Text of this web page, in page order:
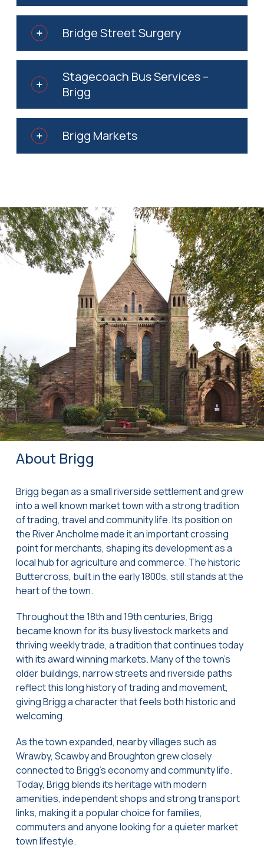
Bridge Street Surgery
Stagecoach Bus Services –
Brigg
Brigg Markets
About Brigg
Brigg began as a small riverside settlement and grew
into a well known market town with a strong tradition
of trading, travel and community life. Its position on
the River Ancholme made it an important crossing
point for merchants, shaping its development as a
local hub for agriculture and commerce. The historic
Buttercross, built in the early 1800s, still stands at the
heart of the town.
Throughout the 18th and 19th centuries, Brigg
became known for its busy livestock markets and
thriving weekly trade, a tradition that continues today
with its award winning markets. Many of the town’s
older buildings, narrow streets and riverside paths
reflect this long history of trading and movement,
giving Brigg a character that feels both historic and
welcoming.
As the town expanded, nearby villages such as
Wrawby, Scawby and Broughton grew closely
connected to Brigg’s economy and community life.
Today, Brigg blends its heritage with modern
amenities, independent shops and strong transport
links, making it a popular choice for families,
commuters and anyone looking for a quieter market
town lifestyle.